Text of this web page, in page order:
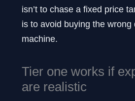
isn’t to chase a fixed price
is to avoid buying the wrong
machine.
Tier one works if
are realistic